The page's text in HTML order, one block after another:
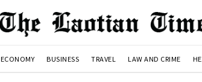
ECONOMY BUSINESS TRAVEL LAW AND CRIME